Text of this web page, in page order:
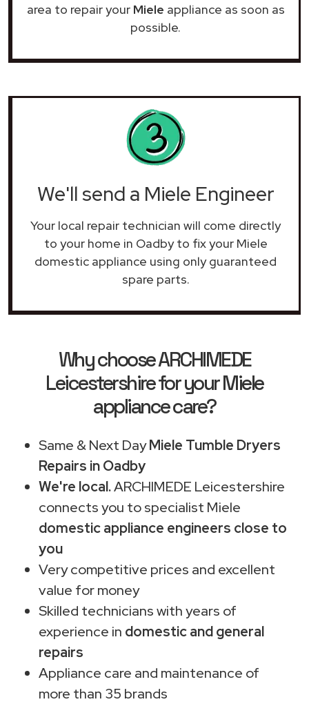
area to repair your Miele appliance as soon as
possible.
We'll send a Miele Engineer
Your local repair technician will come directly
to your home in Oadby to fix your Miele
domestic appliance using only guaranteed
spare parts.
Why choose ARCHIMEDE
Leicestershire for your Miele
appliance care?
Same & Next DayMiele Tumble Dryers
Repairs in Oadby
We're local.ARCHIMEDE Leicestershire
connects you to specialist Miele
domestic appliance engineers close to
you
Very competitive prices and excellent
value for money
Skilled technicians with years of
experience in domestic and general
repairs
Appliance care and maintenance of
more than 35 brands